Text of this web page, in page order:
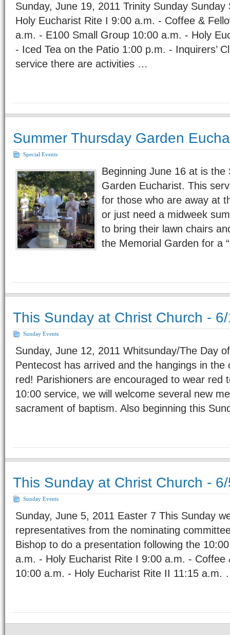
Sunday, June 19, 2011 Trinity Sunday
Holy Eucharist Rite I 9:00 a.m. - Coffee &
a.m. - E100 Small Group 10:00 a.m. - Holy
- Iced Tea on the Patio 1:00 p.m. - Inquirers’
service there are activities …
Summer Thursday Garden
Special Events
Beginning June 16 at is the
Garden Eucharist. This
for those who are away at
or just need a midweek
to bring their lawn chairs
the Memorial Garden for a
This Sunday at Christ Church -
Sunday Events
Sunday, June 12, 2011 Whitsunday/The Day
Pentecost has arrived and the hangings in the
red! Parishioners are encouraged to wear red
10:00 service, we will welcome several new
sacrament of baptism. Also beginning this
This Sunday at Christ Church -
Sunday Events
Sunday, June 5, 2011 Easter 7 This Sunday
representatives from the nominating
Bishop to do a presentation following the
a.m. - Holy Eucharist Rite I 9:00 a.m. - Coffee
10:00 a.m. - Holy Eucharist Rite II 11:15 a.m.